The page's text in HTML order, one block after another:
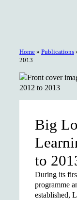
Home » Publications
2013
Big
to
During its
programme
established,